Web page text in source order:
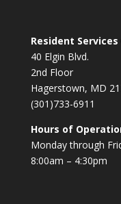
Resident
40 Elgin Blvd.
2nd Floor
Hagerstown, MD
(301)733-6911
Hours of
Monday through
8:00am – 4:30pm